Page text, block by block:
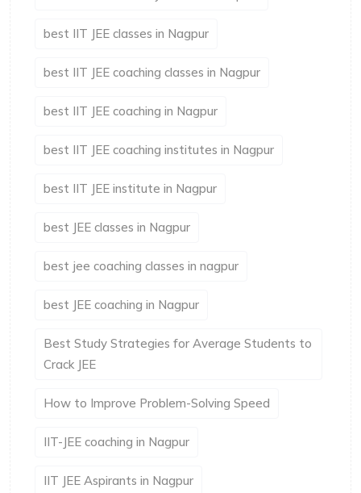
best IIT JEE classes in Nagpur
best IIT JEE coaching classes in Nagpur
best IIT JEE coaching in Nagpur
best IIT JEE coaching institutes in Nagpur
best IIT JEE institute in Nagpur
best JEE classes in Nagpur
best jee coaching classes in nagpur
best JEE coaching in Nagpur
Best Study Strategies for Average Students to
Crack JEE
How to Improve Problem-Solving Speed
IIT-JEE coaching in Nagpur
IIT JEE Aspirants in Nagpur